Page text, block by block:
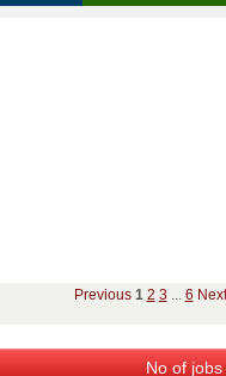
Previous 1 2 3 ... 6 Next
No of jobs